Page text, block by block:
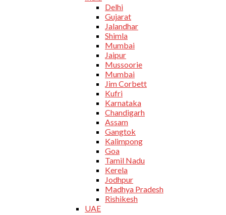
Delhi
Gujarat
Jalandhar
Shimla
Mumbai
Jaipur
Mussoorie
Mumbai
Jim Corbett
Kufri
Karnataka
Chandigarh
Assam
Gangtok
Kalimpong
Goa
Tamil Nadu
Kerela
Jodhpur
Madhya Pradesh
Rishikesh
UAE